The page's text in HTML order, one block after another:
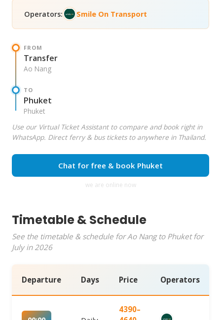
Operators: Smile On Transport
FROM
Transfer
Ao Nang
TO
Phuket
Phuket
Use our Virtual Ticket Assistant to compare and book right in
WhatsApp. Direct ferry & bus tickets to anywhere in Thailand.
Chat for free & book Phuket
we are online now
Timetable & Schedule
See the timetable & schedule for Ao Nang to Phuket for
July in 2026
Departure Days Price Operators
4390–